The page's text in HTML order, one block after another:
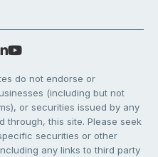
do not endorse or
(including but not
or securities issued by any
through, this site. Please seek
securities or other
any links to third party